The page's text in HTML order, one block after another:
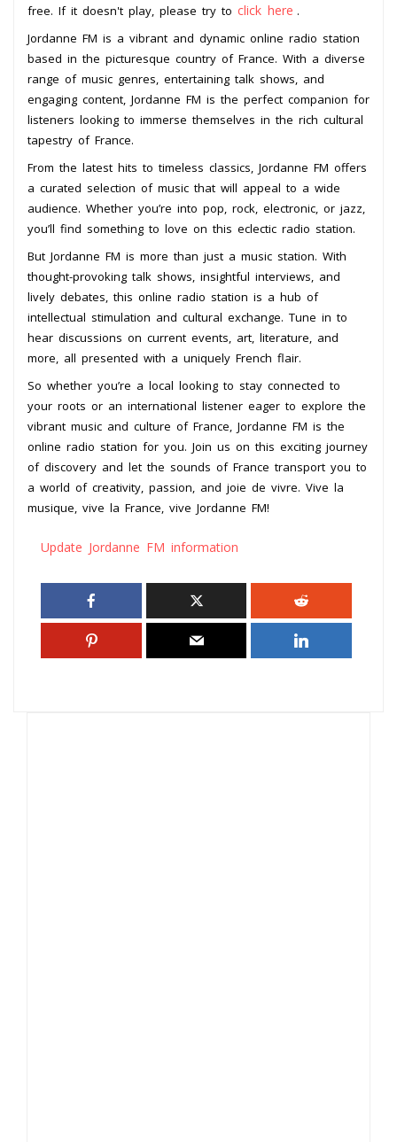
free. If it doesn't play, please try to click here .
Jordanne FM is a vibrant and dynamic online radio station
based in the picturesque country of France. With a diverse
range of music genres, entertaining talk shows, and
engaging content, Jordanne FM is the perfect companion for
listeners looking to immerse themselves in the rich cultural
tapestry of France.
From the latest hits to timeless classics, Jordanne FM offers
a curated selection of music that will appeal to a wide
audience. Whether you’re into pop, rock, electronic, or jazz,
you’ll find something to love on this eclectic radio station.
But Jordanne FM is more than just a music station. With
thought-provoking talk shows, insightful interviews, and
lively debates, this online radio station is a hub of
intellectual stimulation and cultural exchange. Tune in to
hear discussions on current events, art, literature, and
more, all presented with a uniquely French flair.
So whether you’re a local looking to stay connected to
your roots or an international listener eager to explore the
vibrant music and culture of France, Jordanne FM is the
online radio station for you. Join us on this exciting journey
of discovery and let the sounds of France transport you to
a world of creativity, passion, and joie de vivre. Vive la
musique, vive la France, vive Jordanne FM!
Update Jordanne FM information